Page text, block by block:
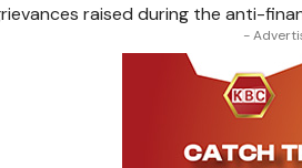
raised during the anti-
-